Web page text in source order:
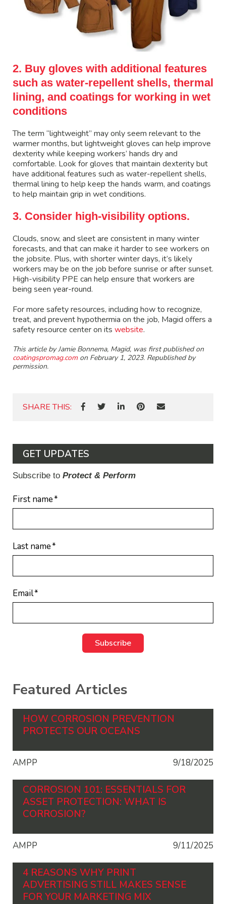
2. Buy gloves with additional features
such as water-repellent shells, thermal
lining, and coatings for working in wet
conditions
The term “lightweight” may only seem relevant to the
warmer months, but lightweight gloves can help improve
dexterity while keeping workers’ hands dry and
comfortable. Look for gloves that maintain dexterity but
have additional features such as water-repellent shells,
thermal lining to help keep the hands warm, and coatings
to help maintain grip in wet conditions.
3. Consider high-visibility options.
Clouds, snow, and sleet are consistent in many winter
forecasts, and that can make it harder to see workers on
the jobsite. Plus, with shorter winter days, it’s likely
workers may be on the job before sunrise or after sunset.
High-visibility PPE can help ensure that workers are
being seen year-round.
For more safety resources, including how to recognize,
treat, and prevent hypothermia on the job, Magid offers a
safety resource center on its website.
This article by Jamie Bonnema, Magid, was first published on
coatingspromag.comon February 1, 2023. Republished by
permission.
SHARE THIS:
GET UPDATES
Subscribe to Protect & Perform
First name*
Last name*
Email*
Featured Articles
HOW CORROSION PREVENTION
PROTECTS OUR OCEANS
AMPP 9/18/2025
CORROSION 101: ESSENTIALS FOR
ASSET PROTECTION: WHAT IS
CORROSION?
AMPP 9/11/2025
4 REASONS WHY PRINT
ADVERTISING STILL MAKES SENSE
FOR YOUR MARKETING MIX